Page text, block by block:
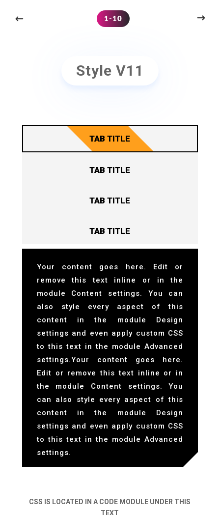
1-10
Style V11
TAB TITLE
TAB TITLE
TAB TITLE
TAB TITLE
Your content goes here. Edit or
remove this text inline or in the
module Content settings. You can
also style every aspect of this
content in the module Design
settings and even apply custom CSS
to this text in the module Advanced
settings.Your content goes here.
Edit or remove this text inline or in
the module Content settings. You
can also style every aspect of this
content in the module Design
settings and even apply custom CSS
to this text in the module Advanced
settings.
CSS IS LOCATED IN A CODE MODULE UNDER THIS
TEXT